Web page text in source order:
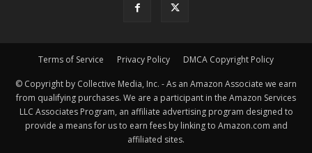
Terms of Service Privacy Policy DMCA Copyright Policy
© Copyright by Collective Media, Inc. - As an Amazon Associate we earn
from qualifying purchases. We are a participant in the Amazon Services
LLC Associates Program, an affiliate advertising program designed to
provide a means for us to earn fees by linking to Amazon.com and
affiliated sites.